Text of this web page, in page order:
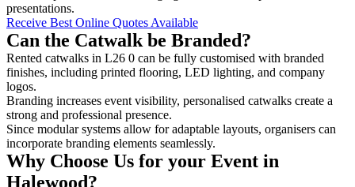
presentations.
Receive Best Online Quotes Available
Can the Catwalk be Branded?
Rented catwalks in L26 0 can be fully customised with branded
finishes, including printed flooring, LED lighting, and company
logos.
Branding increases event visibility, personalised catwalks create a
strong and professional presence.
Since modular systems allow for adaptable layouts, organisers can
incorporate branding elements seamlessly.
Why Choose Us for your Event in
Halewood?